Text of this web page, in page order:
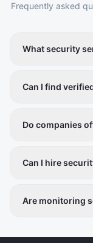
Frequently asked
What security
security, and
Can I find
Do companies
protection.
Can I hire
included.
Are monitoring
services.